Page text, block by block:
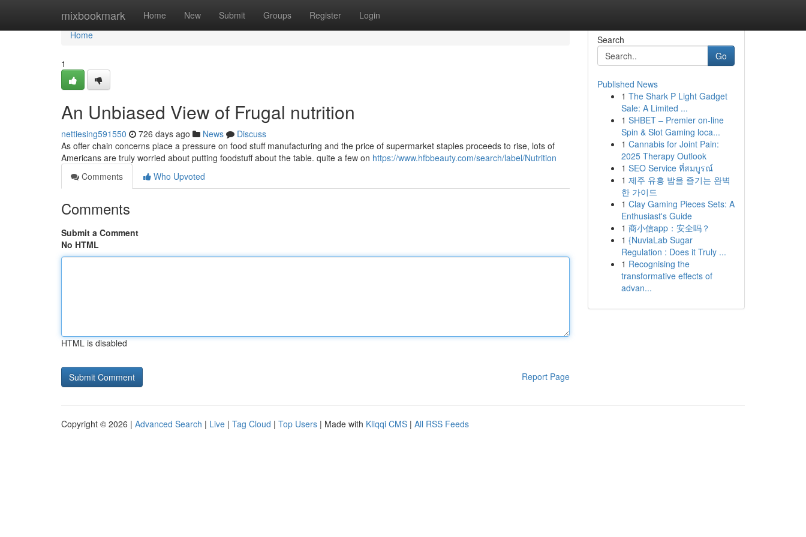
mixbookmark Home New Submit Groups Register Login
Home
Home
1
An Unbiased View of Frugal nutrition
nettiesing591550 726 days ago News
Discuss
As offer chain concerns place a pressure on food stuff manufacturing and the price of supermarket staples proceeds to rise, lots of
Americans are truly worried about putting foodstuff about the table. quite a few on https://www.hfbbeauty.com/search/label/Nutrition
Comments
Who Upvoted
Comments
Submit a Comment
No HTML
HTML is disabled
Report Page
Search
Go
Published News
1 The Shark P Light Gadget
Sale: A Limited ...
1 SHBET – Premier on-line
Spin & Slot Gaming loca...
1 Cannabis for Joint Pain:
2025 Therapy Outlook
1 SEO Service ที่สมบูรณ์
1 제주 유흥 밤을 즐기는 완벽
한 가이드
1 Clay Gaming Pieces Sets: A
Enthusiast's Guide
1 商小信app：安全吗？
1 {NuviaLab Sugar
Regulation : Does it Truly ...
1 Recognising the
transformative effects of
advan...
Copyright © 2026 | Advanced Search | Live | Tag Cloud | Top Users | Made with Kliqqi CMS | All RSS Feeds